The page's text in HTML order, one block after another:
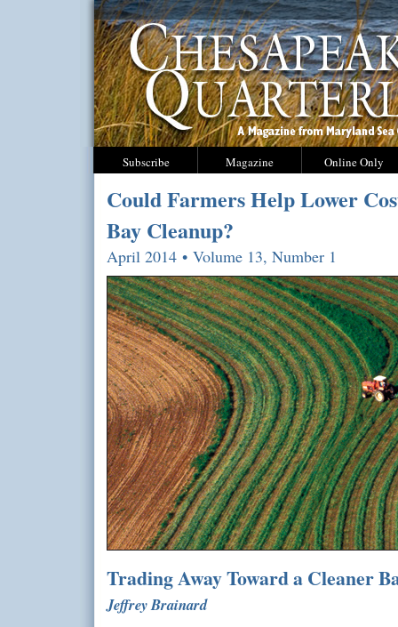
Subscribe Magazine Online Only
Could Farmers Help Lower
Bay Cleanup?
April 2014 • Volume 13, Number 1
Trading Away Toward a Cleaner
Jeffrey Brainard